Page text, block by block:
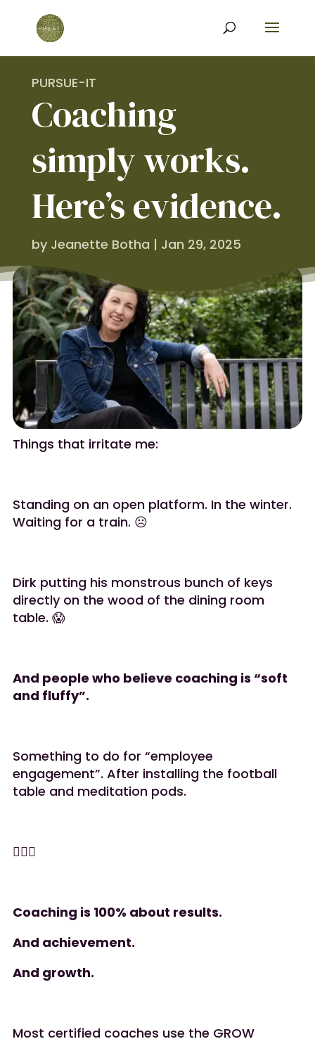
PURSUE-IT
Coaching
simply works.
Here’s evidence.
by Jeanette Botha | Jan 29, 2025
Things that irritate me:
Standing on an open platform. In the winter.
Waiting for a train. ☹️
Dirk putting his monstrous bunch of keys
directly on the wood of the dining room
table. 😱
And people who believe coaching is “soft
and fluffy”.
Something to do for “employee
engagement”. After installing the football
table and meditation pods.
🤷🏻‍♀️
Coaching is 100% about results.
And achievement.
And growth.
Most certified coaches use the GROW